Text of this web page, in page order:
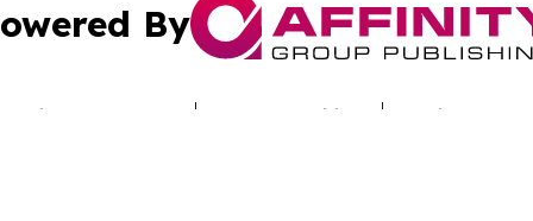
By
Submit Press Release Terms & Conditions Copyright/